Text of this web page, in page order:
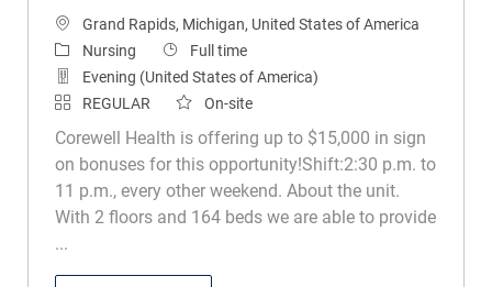
Location
Grand Rapids, Michigan, United States of America
Category
Nursing Job Type
Full time
Evening (United States of America)
REGULAR
On-site
Corewell Health is offering up to $15,000 in sign
on bonuses for this opportunity!Shift:2:30 p.m. to
11 p.m., every other weekend. About the unit.
With 2 floors and 164 beds we are able to provide
...